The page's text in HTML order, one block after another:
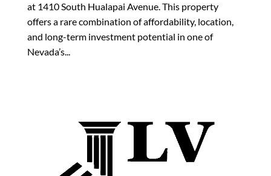
at 1410 South Hualapai Avenue. This property
offers a rare combination of affordability, location,
and long-term investment potential in one of
Nevada’s...